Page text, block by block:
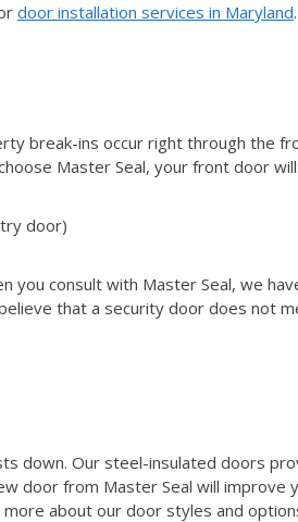
door installation services in Maryland.
break-ins occur right through the
Master Seal, your front door will:
door)
you consult with Master Seal, we
that a security door does not
down. Our steel-insulated doors
door from Master Seal will improve
about our door styles and